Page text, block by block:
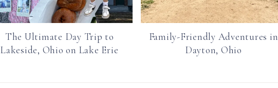
The Ultimate Day Trip to
Lakeside, Ohio on Lake Erie
Family-Friendly Adventures in
Dayton, Ohio